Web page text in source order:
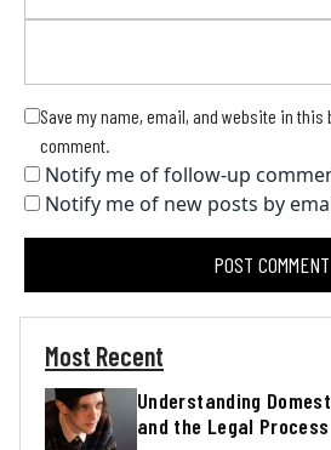
Save my name, email, and website in
comment.
Notify me of follow-up
Notify me of new posts by
Most Recent
Understanding
and the Legal Process